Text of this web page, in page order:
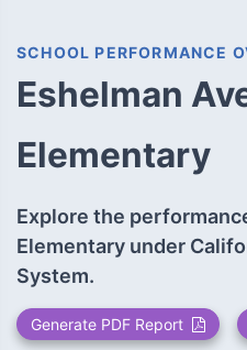
SCHOOL PERFORMANCE
Eshelman
Elementary
Explore the
Elementary under
System.
Generate PDF Report